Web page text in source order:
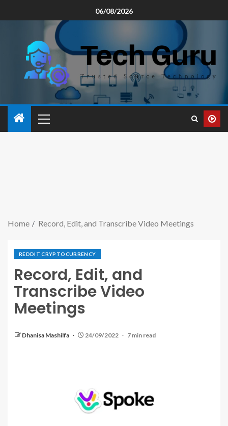
06/08/2026
Home Record, Edit, and Transcribe Video Meetings
REDDIT CRYPTOCURRENCY
Record, Edit, and
Transcribe Video
Meetings
Dhanisa Mashilfa 24/09/2022 7 min read